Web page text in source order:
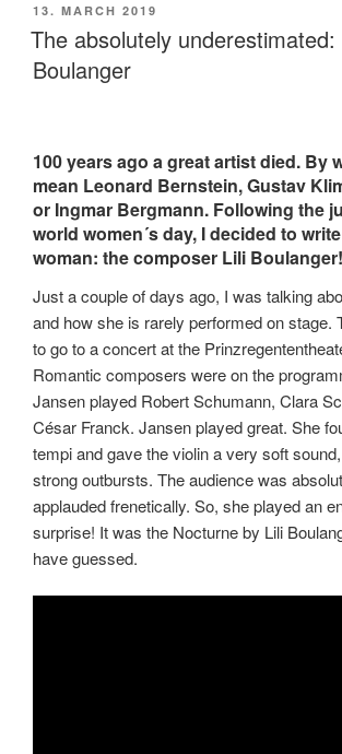
POSTED
ON
13. MARCH 2019
The absolutely underestimated:
Boulanger
100 years ago a great artist died. By
mean Leonard Bernstein, Gustav
or Ingmar Bergmann. Following the
world women´s day, I decided to
woman: the composer Lili Boulanger!
Just a couple of days ago, I was talking
and how she is rarely performed on stage.
to go to a concert at the
Romantic composers were on the
Jansen played Robert Schumann, Clara
César Franck. Jansen played great. She
tempi and gave the violin a very soft
strong outbursts. The audience was
applauded frenetically. So, she played an
surprise! It was the Nocturne by Lili
have guessed.